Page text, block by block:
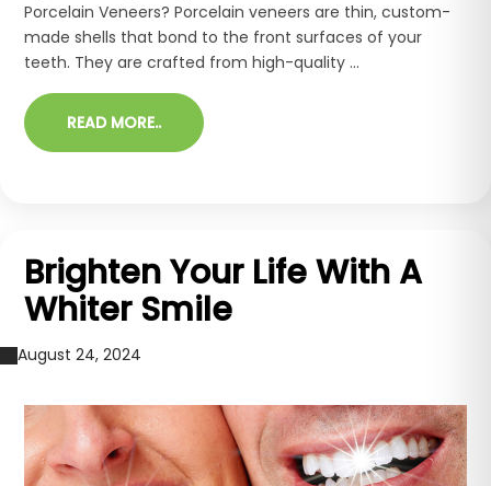
Porcelain Veneers? Porcelain veneers are thin, custom-
made shells that bond to the front surfaces of your
teeth. They are crafted from high-quality ...
READ MORE..
Brighten Your Life With A
Whiter Smile
August 24, 2024